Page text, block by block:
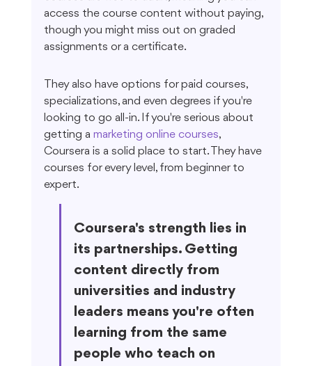
access the course content without paying,
though you might miss out on graded
assignments or a certificate.
They also have options for paid courses,
specializations, and even degrees if you're
looking to go all-in. If you're serious about
getting a marketing online courses,
Coursera is a solid place to start. They have
courses for every level, from beginner to
expert.
Coursera's strength lies in
its partnerships. Getting
content directly from
universities and industry
leaders means you're often
learning from the same
people who teach on